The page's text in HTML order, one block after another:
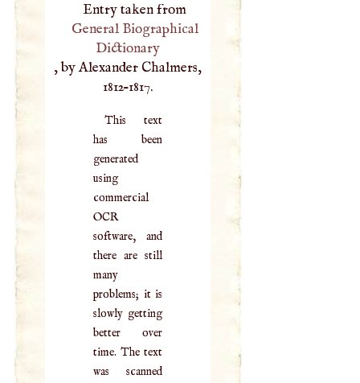
Entry taken from
General Biographical
Dictionary
, by Alexander Chalmers,
1812–1817.
This text
has been
generated
using
commercial
OCR
software, and
there are still
many
problems; it is
slowly getting
better over
time. The text
was scanned